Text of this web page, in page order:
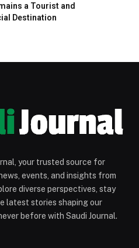
a Tourist and
Destination
your trusted source for
events, and insights from
diverse perspectives, stay
latest stories shaping our
before with Saudi Journal.